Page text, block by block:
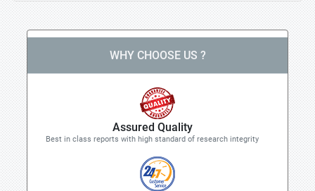
WHY CHOOSE US ?
Assured Quality
Best in class reports with high standard of research integrity